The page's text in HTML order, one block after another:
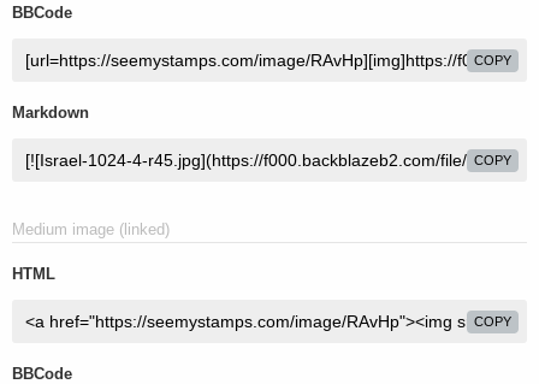
BBCode
COPY
Markdown
COPY
Medium image (linked)
HTML
COPY
BBCode